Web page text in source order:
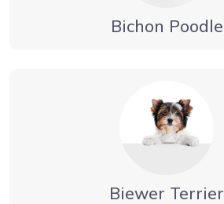
Bichon Poodle
Biewer Terrier